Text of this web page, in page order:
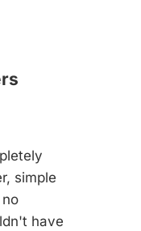
simple
have